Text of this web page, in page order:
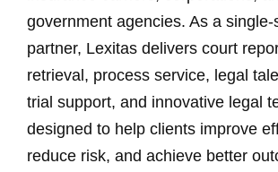
government agencies. As a single-
partner, Lexitas delivers court
retrieval, process service, legal
trial support, and innovative legal
designed to help clients improve
reduce risk, and achieve better